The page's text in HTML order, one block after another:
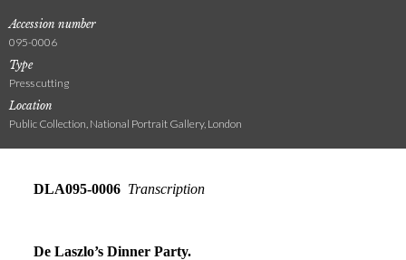
Accession number
095-0006
Type
Press cutting
Location
Public Collection, National Portrait Gallery, London